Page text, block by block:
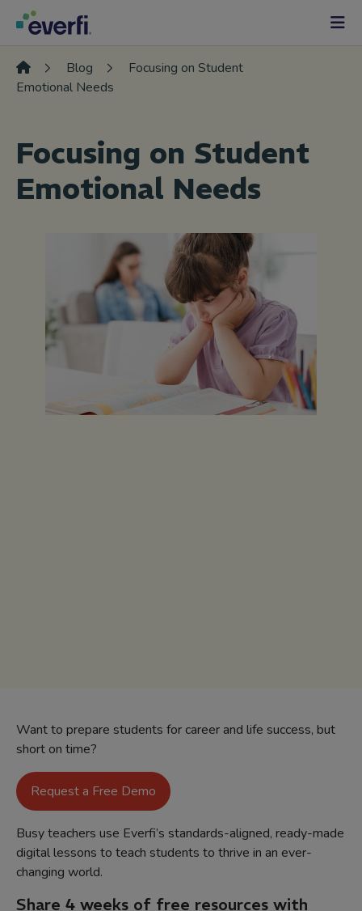
Skip to content
Main
Navigation
Blog
Focusing on Student
Emotional Needs
Focusing on Student
Emotional Needs
Want to prepare students for career and life success, but
short on time?
Request a Free Demo
Busy teachers use Everfi’s standards-aligned, ready-made
digital lessons to teach students to thrive in an ever-
changing world.
Share 4 weeks of free resources with